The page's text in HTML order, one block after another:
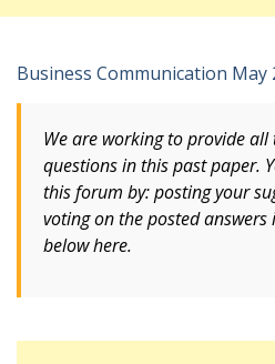
Business Communication May
We are working to provide all
questions in this past paper.
this forum by: posting your
votingonthe posted
below here.